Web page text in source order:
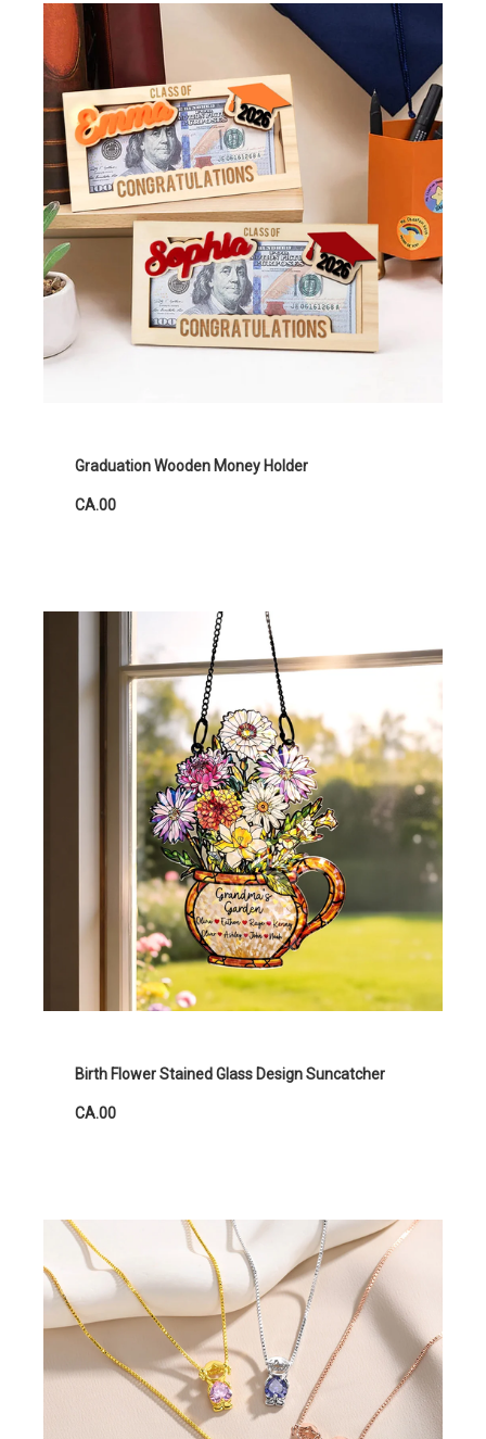
Graduation Wooden Money Holder
CA.00
Birth Flower Stained Glass Design Suncatcher
CA.00